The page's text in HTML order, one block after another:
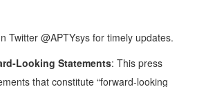
Twitter @APTYsys for timely updates.
Looking Statements: This press
that constitute “forward-looking